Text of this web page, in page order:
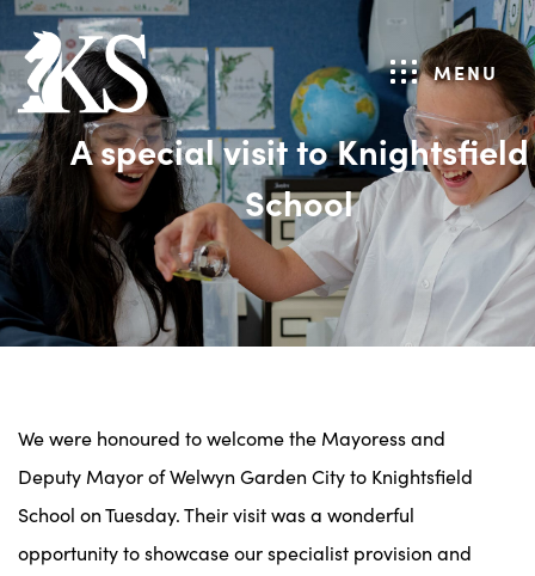
MENU
A special visit to Knightsfield
School
We were honoured to welcome the Mayoress and
Deputy Mayor of Welwyn Garden City to Knightsfield
School on Tuesday. Their visit was a wonderful
opportunity to showcase our specialist provision and